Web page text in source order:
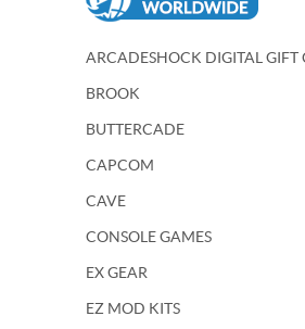
ARCADESHOCK DIGITAL GIFT
BROOK
BUTTERCADE
CAPCOM
CAVE
CONSOLE GAMES
EX GEAR
EZ MOD KITS